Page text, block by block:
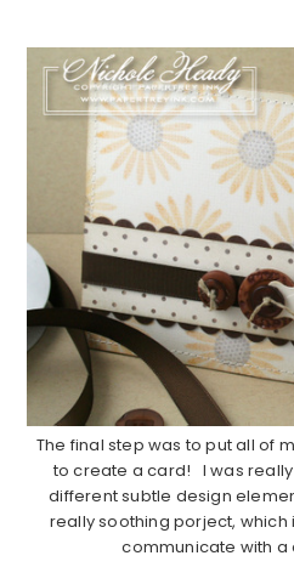
The final step was to put all of
to create a card! I was
different subtle design
really soothing porject, which
communicate with a